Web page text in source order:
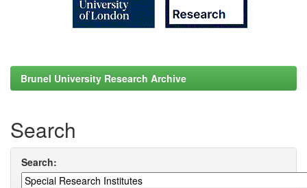
Brunel University Research Archive
Search
Search: